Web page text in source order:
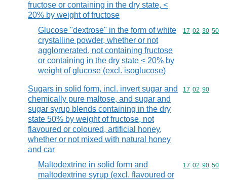
fructose or containing in the dry state, <
20% by weight of fructose
Glucose "dextrose" in the form of white
crystalline powder, whether or not
agglomerated, not containing fructose
or containing in the dry state < 20% by
weight of glucose (excl. isoglucose)
Commodity
17 02 30 50
Sugars in solid form, incl. invert sugar and
chemically pure maltose, and sugar and
sugar syrup blends containing in the dry
state 50% by weight of fructose, not
flavoured or coloured, artificial honey,
whether or not mixed with natural honey
and car
Commodity
17 02 90
Maltodextrine in solid form and
maltodextrine syrup (excl. flavoured or
Commodity
17 02 90 50